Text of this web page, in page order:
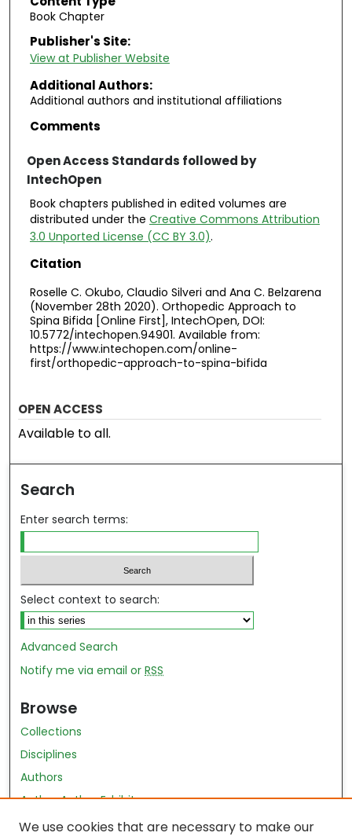
Book Chapter
Publisher's Site:
View at Publisher Website
Additional Authors:
Additional authors and institutional affiliations
Comments
Open Access Standards followed by
IntechOpen
Book chapters published in edited volumes are
distributed under the Creative Commons Attribution
3.0 Unported License (CC BY 3.0).
Citation
Roselle C. Okubo, Claudio Silveri and Ana C. Belzarena
(November 28th 2020). Orthopedic Approach to
Spina Bifida [Online First], IntechOpen, DOI:
10.5772/intechopen.94901. Available from:
https://www.intechopen.com/online-
first/orthopedic-approach-to-spina-bifida
OPEN ACCESS
Available to all.
Search
Enter search terms:
Select context to search:
Advanced Search
Notify me via email orRSS
Browse
Collections
Disciplines
Authors
Author Author Exhibit
Nursing and Health Sciences Research Journal
We use cookies that are necessary to make our